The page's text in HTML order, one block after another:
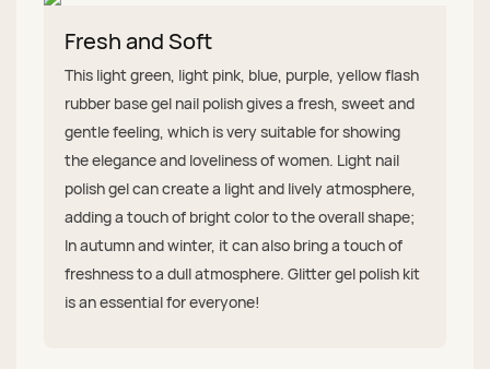
Fresh and Soft
This light green, light pink, blue, purple, yellow flash
rubber base gel nail polish gives a fresh, sweet and
gentle feeling, which is very suitable for showing
the elegance and loveliness of women. Light nail
polish gel can create a light and lively atmosphere,
adding a touch of bright color to the overall shape;
In autumn and winter, it can also bring a touch of
freshness to a dull atmosphere. Glitter gel polish kit
is an essential for everyone!